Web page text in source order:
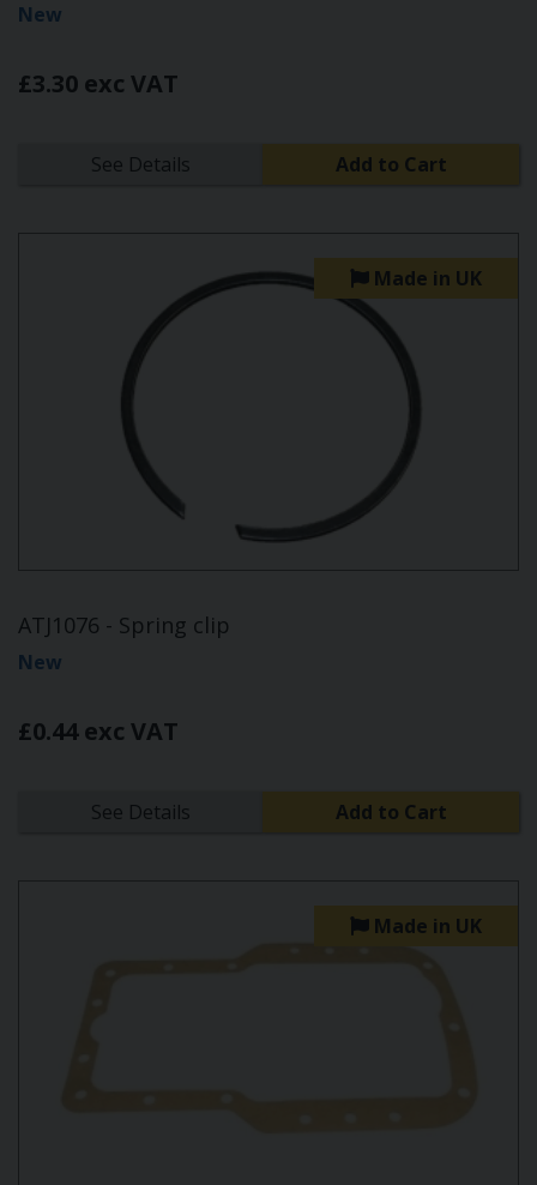
New
£3.30 exc VAT
See Details Add to Cart
Made in UK
ATJ1076 - Spring clip
New
£0.44 exc VAT
See Details Add to Cart
Made in UK